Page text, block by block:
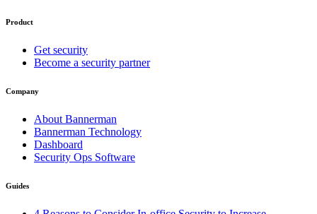
Product
Get security
Become a security partner
Company
About Bannerman
Bannerman Technology
Dashboard
Security Ops Software
Guides